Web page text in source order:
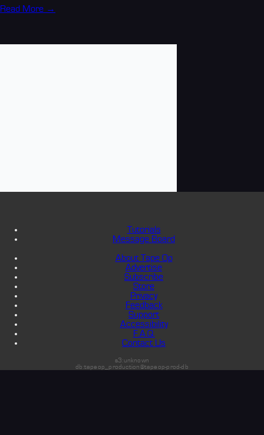
Read More →
Tutorials
Message Board
About Tape Op
Advertise
Subscribe
Store
Privacy
Feedback
Support
Accessibility
F.A.Q.
Contact Us
s3:unknown
db:tapeop_production@tapeop-prod-db